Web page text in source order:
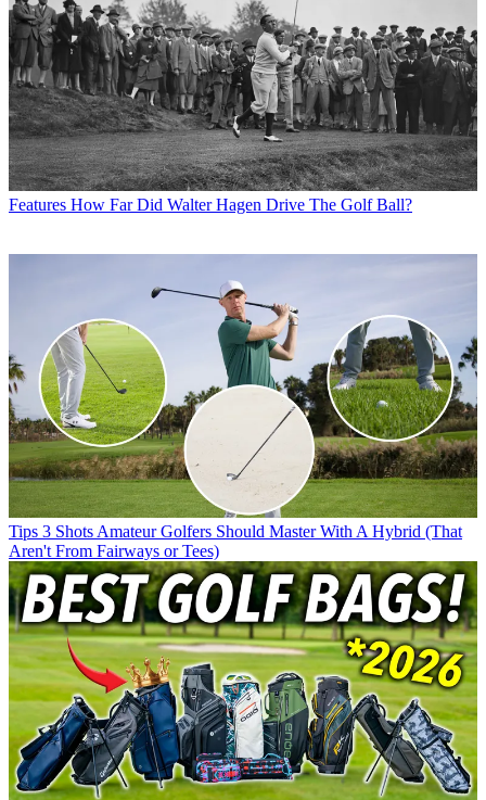
Features How Far Did Walter Hagen Drive The Golf Ball?
Tips 3 Shots Amateur Golfers Should Master With A Hybrid (That
Aren't From Fairways or Tees)